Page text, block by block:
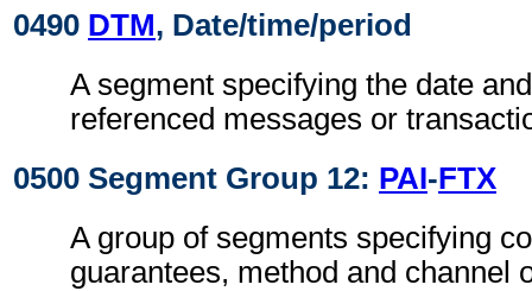
0490 DTM, Date/time/period
A segment specifying the date
referenced messages or
0500 Segment Group 12: PAI-FTX
A group of segments specifying
guarantees, method and channel